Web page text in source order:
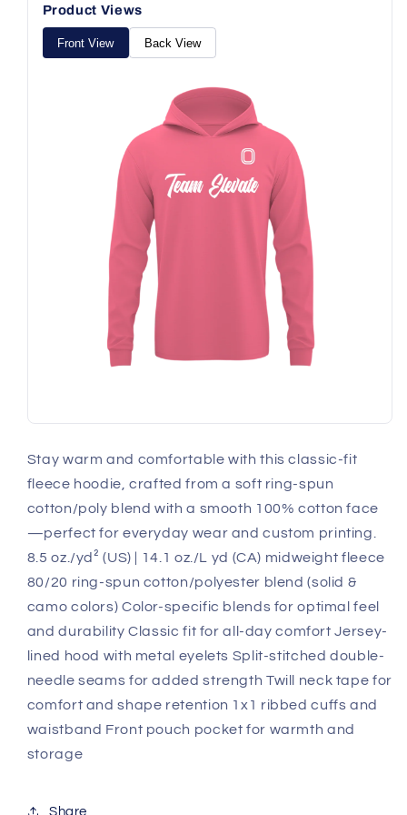
Product Views
Front View Back View
Stay warm and comfortable with this classic-fit
fleece hoodie, crafted from a soft ring-spun
cotton/poly blend with a smooth 100% cotton face
—perfect for everyday wear and custom printing.
8.5 oz./yd² (US) | 14.1 oz./L yd (CA) midweight fleece
80/20 ring-spun cotton/polyester blend (solid &
camo colors) Color-specific blends for optimal feel
and durability Classic fit for all-day comfort Jersey-
lined hood with metal eyelets Split-stitched double-
needle seams for added strength Twill neck tape for
comfort and shape retention 1x1 ribbed cuffs and
waistband Front pouch pocket for warmth and
storage
Share